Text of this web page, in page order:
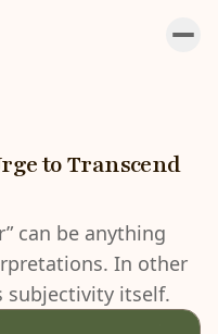
to Transcend
can be anything
In other
subjectivity itself.